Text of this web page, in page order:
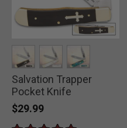
selectedselectedselected
Salvation Trapper
Pocket Knife
$29.99